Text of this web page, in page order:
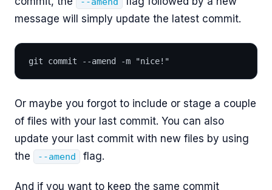
message will simply update the latest commit.
git commit --amend -m "nice!"
Or maybe you forgot to include or stage a couple
of files with your last commit. You can also
update your last commit with new files by using
the
--amend flag.
And if you want to keep the same commit